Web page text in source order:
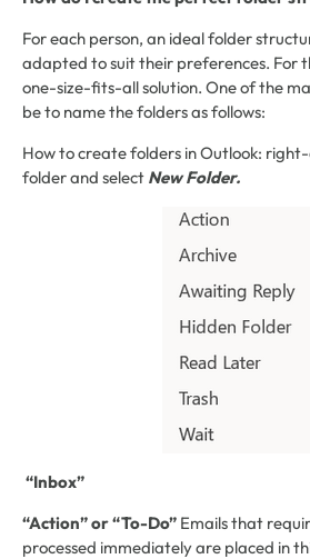
For each person, an ideal folder
adapted to suit their preferences. For
one-size-fits-all solution. One of the
be to name the folders as follows:
How to create folders in Outlook:
folder and select New Folder.
“Inbox”
“Action” or “To-Do” Emails that
processed immediately are placed in